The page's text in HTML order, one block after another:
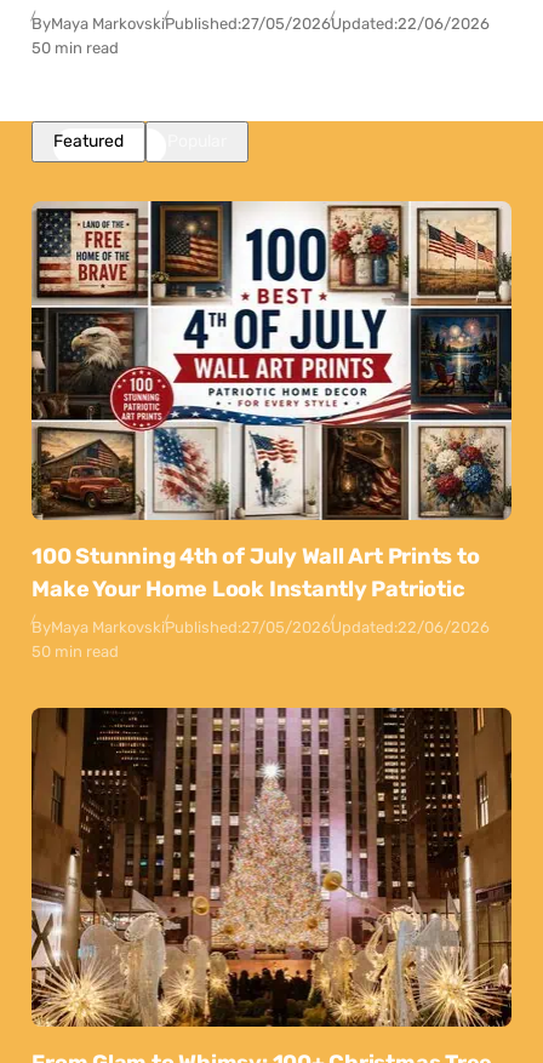
ByMaya MarkovskiPublished:27/05/2026Updated:22/06/2026
50 min read
Featured
100 Stunning 4th of July Wall Art Prints to
Make Your Home Look Instantly Patriotic
ByMaya MarkovskiPublished:27/05/2026Updated:22/06/2026
50 min read